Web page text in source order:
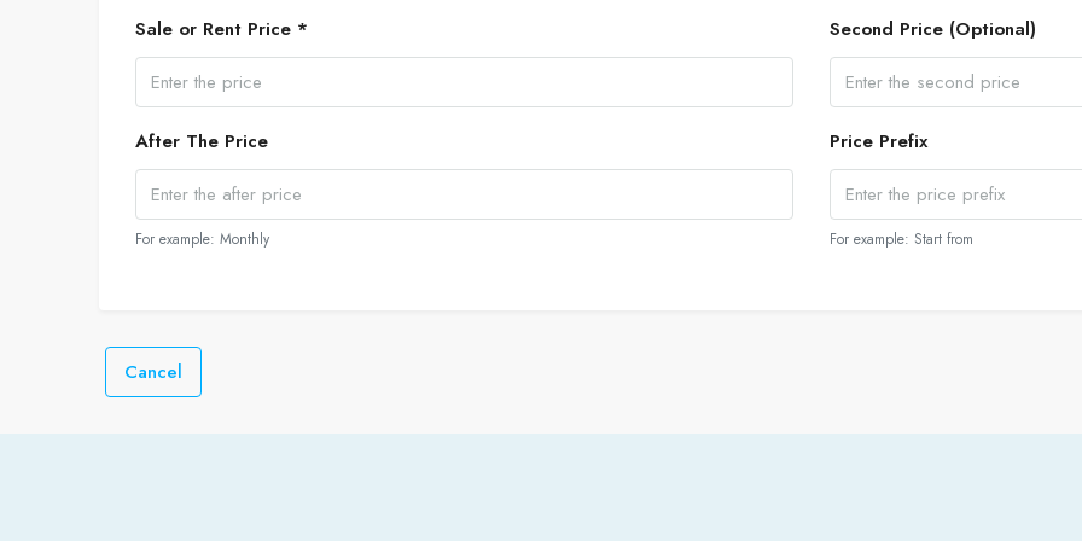
Sale or Rent Price * Second Price (Optional)
After The Price
For example: Monthly
Price Prefix
For example: Start from
Cancel